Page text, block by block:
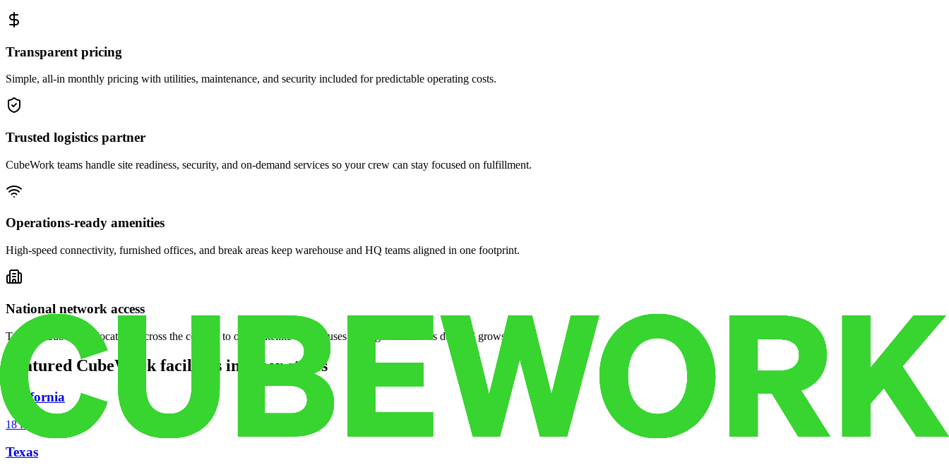
Transparent pricing
Simple, all-in monthly pricing with utilities, maintenance, and security included for predictable operating costs.
Trusted logistics partner
CubeWork teams handle site readiness, security, and on-demand services so your crew can stay focused on fulfillment.
Operations-ready amenities
High-speed connectivity, furnished offices, and break areas keep warehouse and HQ teams aligned in one footprint.
National network access
Tap into CubeWork locations across the country to open satellite warehouses or surge facilities as demand grows.
Featured CubeWork facilities in other states
California
18 facilities
Texas